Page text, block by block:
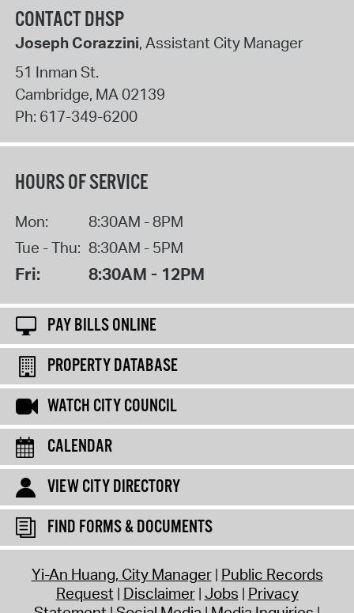
CONTACT DHSP
Joseph Corazzini, Assistant City Manager
51 Inman St.
Cambridge, MA02139
Ph: 617-349-6200
HOURS OF SERVICE
Mon:
8:30AM - 8PM
Tue - Thu: 8:30AM - 5PM
Fri: 8:30AM - 12PM
PAY BILLS ONLINE
PROPERTY DATABASE
WATCH CITY COUNCIL
CALENDAR
VIEW CITY DIRECTORY
FIND FORMS & DOCUMENTS
Yi-An Huang, City Manager Public Records
Request Disclaimer Jobs Privacy